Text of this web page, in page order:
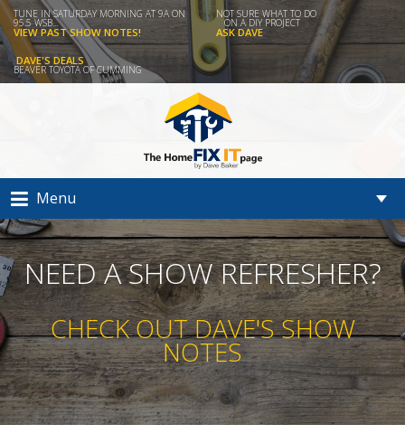
TUNE IN SATURDAY MORNING AT 9A ON
95.5 WSB...
VIEW PAST SHOW NOTES!
NOT SURE WHAT TO DO
ON A DIY PROJECT
ASK DAVE
DAVE'S DEALS
BEAVER TOYOTA OF CUMMING
Menu
NEED A SHOW REFRESHER?
CHECK OUT DAVE'S SHOW
NOTES